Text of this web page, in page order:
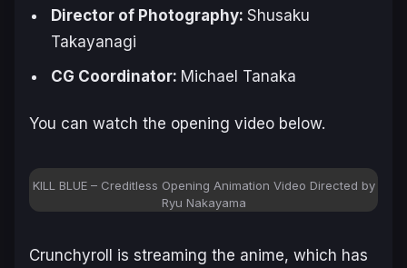
Director of Photography: Shusaku
Takayanagi
CG Coordinator: Michael Tanaka
You can watch the opening video below.
KILL BLUE – Creditless Opening Animation Video Directed by
Ryu Nakayama
Crunchyroll is streaming the anime, which has